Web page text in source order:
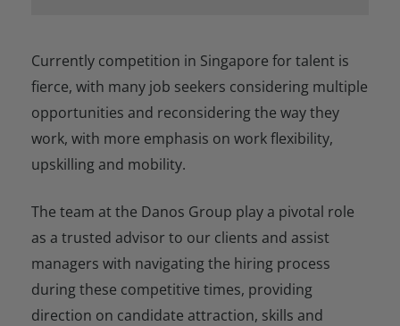
Currently competition in Singapore for talent is
fierce, with many job seekers considering multiple
opportunities and reconsidering the way they
work, with more emphasis on work flexibility,
upskilling and mobility.
The team at the Danos Group play a pivotal role
as a trusted advisor to our clients and assist
managers with navigating the hiring process
during these competitive times, providing
direction on candidate attraction, skills and